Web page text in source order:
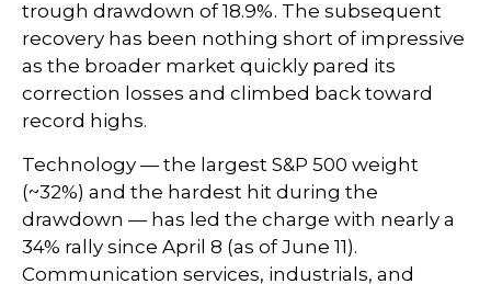
trough drawdown of 18.9%. The subsequent
recovery has been nothing short of impressive
as the broader market quickly pared its
correction losses and climbed back toward
record highs.
Technology — the largest S&P 500 weight
(~32%) and the hardest hit during the
drawdown — has led the charge with nearly a
34% rally since April 8 (as of June 11).
Communication services, industrials, and